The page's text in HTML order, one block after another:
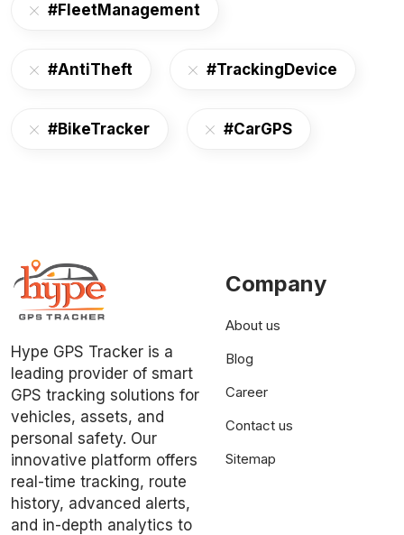
#FleetManagement
#AntiTheft #TrackingDevice
#BikeTracker #CarGPS
Hype GPS Tracker is a
leading provider of smart
GPS tracking solutions for
vehicles, assets, and
personal safety. Our
innovative platform offers
real-time tracking, route
history, advanced alerts,
and in-depth analytics to
Company
About us
Blog
Career
Contact us
Sitemap